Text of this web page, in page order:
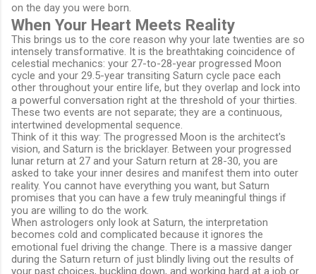
on the day you were born.
When Your Heart Meets Reality
This brings us to the core reason why your late twenties are so
intensely transformative. It is the breathtaking coincidence of
celestial mechanics: your 27-to-28-year progressed Moon
cycle and your 29.5-year transiting Saturn cycle pace each
other throughout your entire life, but they overlap and lock into
a powerful conversation right at the threshold of your thirties.
These two events are not separate; they are a continuous,
intertwined developmental sequence.
Think of it this way: The progressed Moon is the architect's
vision, and Saturn is the bricklayer. Between your progressed
lunar return at 27 and your Saturn return at 28-30, you are
asked to take your inner desires and manifest them into outer
reality. You cannot have everything you want, but Saturn
promises that you can have a few truly meaningful things if
you are willing to do the work.
When astrologers only look at Saturn, the interpretation
becomes cold and complicated because it ignores the
emotional fuel driving the change. There is a massive danger
during the Saturn return of just blindly living out the results of
your past choices, buckling down, and working hard at a job or